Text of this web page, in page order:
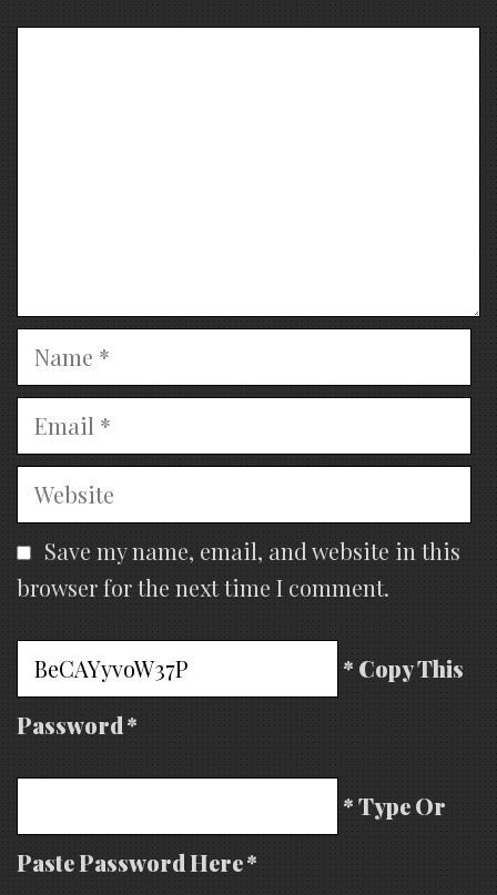
Name
Email
Website
Save my name, email, and website in this
browser for the next time I comment.
* Copy This
Password *
* Type Or
Paste Password Here *